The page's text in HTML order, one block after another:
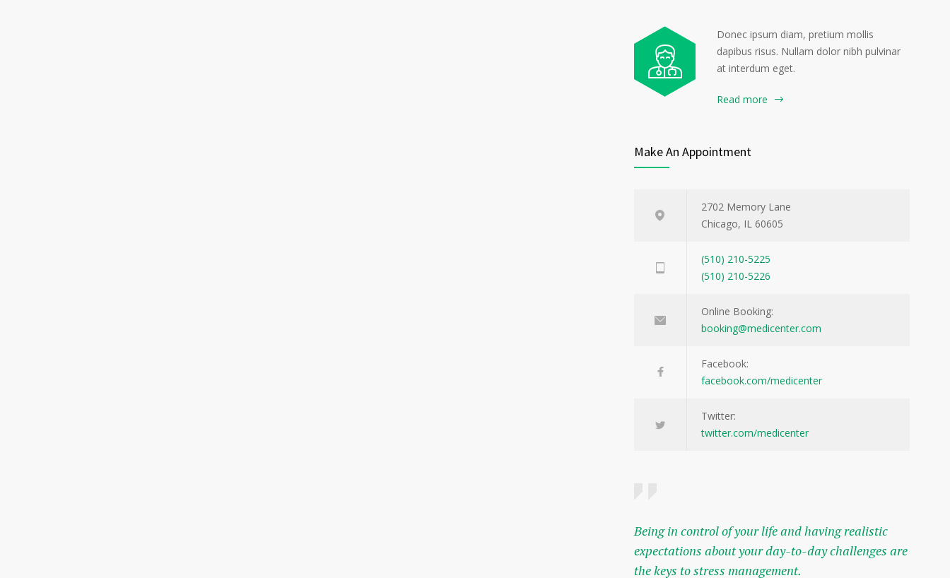
Donec ipsum diam, pretium mollis
dapibus risus. Nullam dolor nibh pulvinar
at interdum eget.
Read more
Make An Appointment
2702 Memory Lane
Chicago, IL 60605
(510) 210-5225
(510) 210-5226
Online Booking:
booking@medicenter.com
Facebook:
facebook.com/medicenter
Twitter:
twitter.com/medicenter
Being in control of your life and having realistic
expectations about your day-to-day challenges are
the keys to stress management.